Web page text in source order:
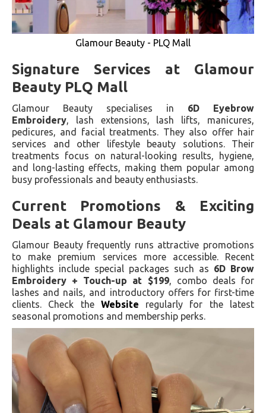
Glamour Beauty - PLQ Mall
Signature Services at Glamour
Beauty PLQ Mall
Glamour Beauty specialises in 6D Eyebrow
Embroidery, lash extensions, lash lifts, manicures,
pedicures, and facial treatments. They also offer hair
services and other lifestyle beauty solutions. Their
treatments focus on natural-looking results, hygiene,
and long-lasting effects, making them popular among
busy professionals and beauty enthusiasts.
Current Promotions & Exciting
Deals at Glamour Beauty
Glamour Beauty frequently runs attractive promotions
to make premium services more accessible. Recent
highlights include special packages such as 6D Brow
Embroidery + Touch-up at $199, combo deals for
lashes and nails, and introductory offers for first-time
clients. Check the Website regularly for the latest
seasonal promotions and membership perks.